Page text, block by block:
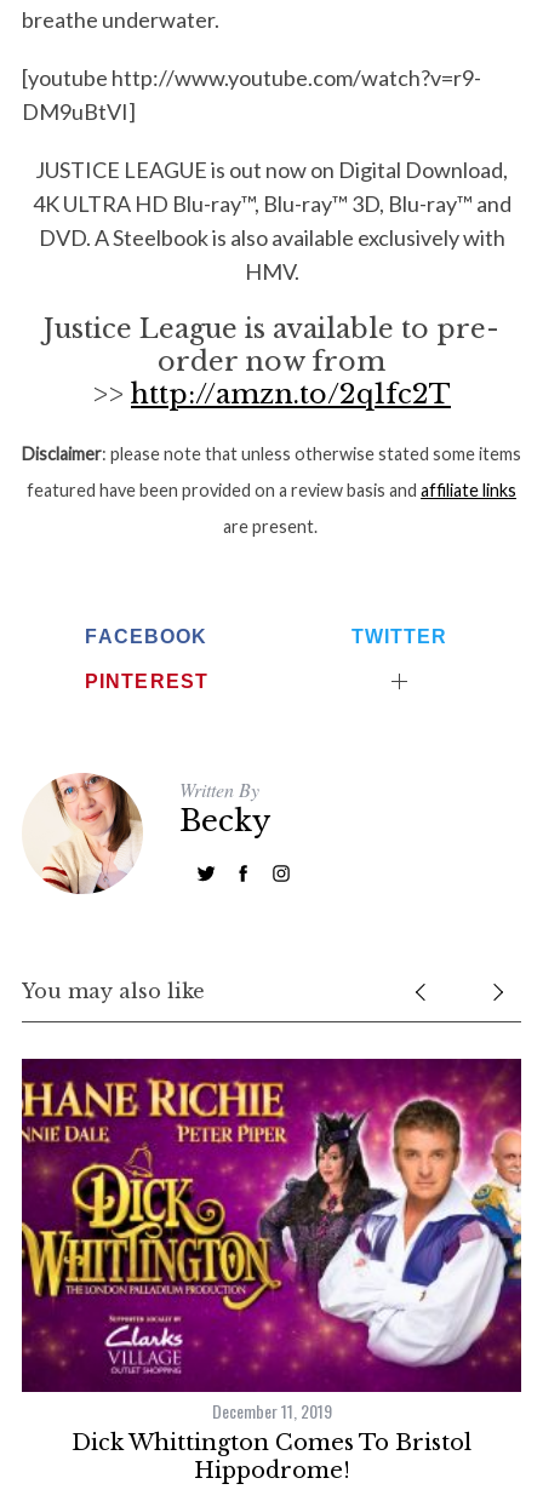
breathe underwater.
[youtube http://www.youtube.com/watch?v=r9-
DM9uBtVI]
JUSTICE LEAGUE is out now on Digital Download,
4K ULTRA HD Blu-ray™, Blu-ray™ 3D, Blu-ray™ and
DVD. A Steelbook is also available exclusively with
HMV.
Justice League is available to pre-
order now from
>> http://amzn.to/2q1fc2T
Disclaimer: please note that unless otherwise stated some items
featured have been provided on a review basis and affiliate links
are present.
FACEBOOK TWITTER
PINTEREST
Written By
Becky
You may also like
December 11, 2019
Dick Whittington Comes To Bristol
Hippodrome!